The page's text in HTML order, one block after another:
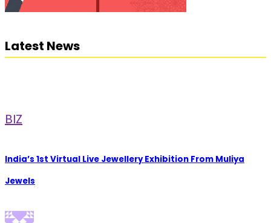
Latest News
BIZ
India’s 1st Virtual Live Jewellery Exhibition From Muliya
Jewels